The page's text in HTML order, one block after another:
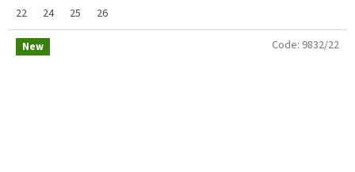
22 24 25 26
New Code: 9832/22